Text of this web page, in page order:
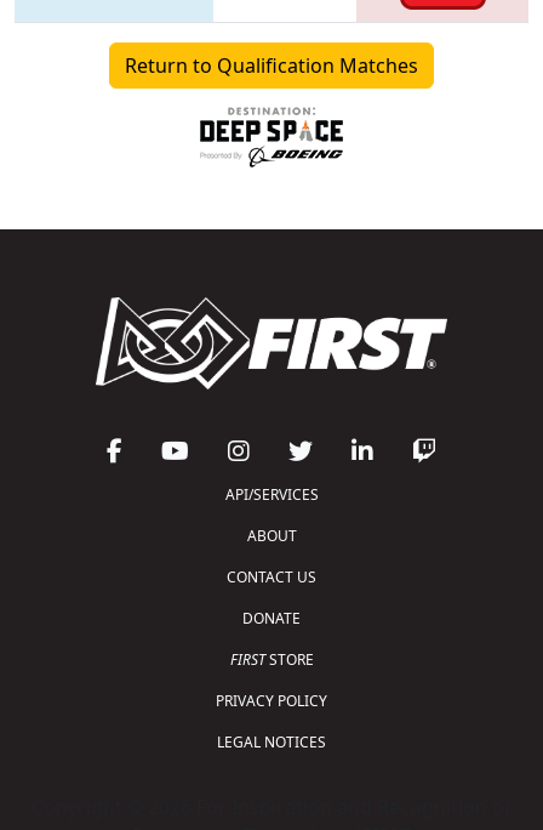
Return to Qualification Matches
API/SERVICES
ABOUT
CONTACT US
DONATE
FIRSTSTORE
PRIVACY POLICY
LEGAL NOTICES